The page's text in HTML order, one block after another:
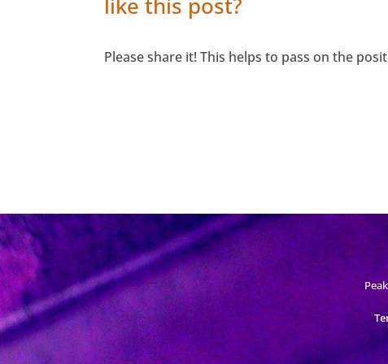
Please share it! This helps to pass on the